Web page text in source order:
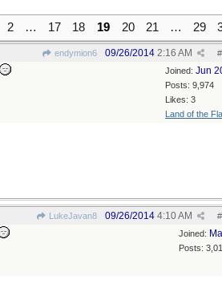
2 … 17 18 19 20 21 … 29
endymion6 #
09/26/2014 2:16 AM
Joined: Jun
Posts: 9,974
Likes: 3
Land of the
LukeJavan8 #
09/26/2014 4:10 AM
Joined:
Posts: